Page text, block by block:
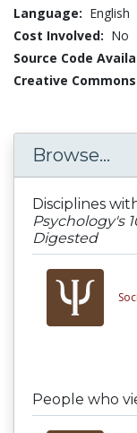
Language: English
Cost Involved: No
Source Code
Creative
Browse...
Disciplines
Psychology's
Digested
People who